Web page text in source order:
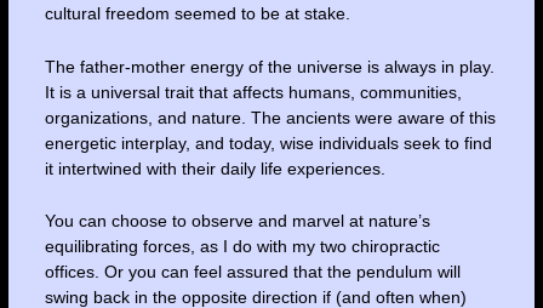
cultural freedom seemed to be at stake.
The father-mother energy of the universe is always in play.
It is a universal trait that affects humans, communities,
organizations, and nature. The ancients were aware of this
energetic interplay, and today, wise individuals seek to find
it intertwined with their daily life experiences.
You can choose to observe and marvel at nature’s
equilibrating forces, as I do with my two chiropractic
offices. Or you can feel assured that the pendulum will
swing back in the opposite direction if (and often when)